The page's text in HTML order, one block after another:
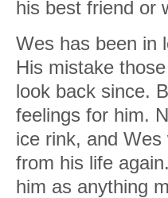
his best friend or
Wes has been in
His mistake
look back since.
feelings for him.
ice rink, and Wes
from his life
him as anything